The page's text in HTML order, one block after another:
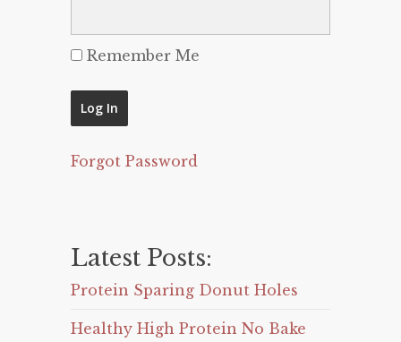
Remember Me
Forgot Password
Latest Posts:
Protein Sparing Donut Holes
Healthy High Protein No Bake